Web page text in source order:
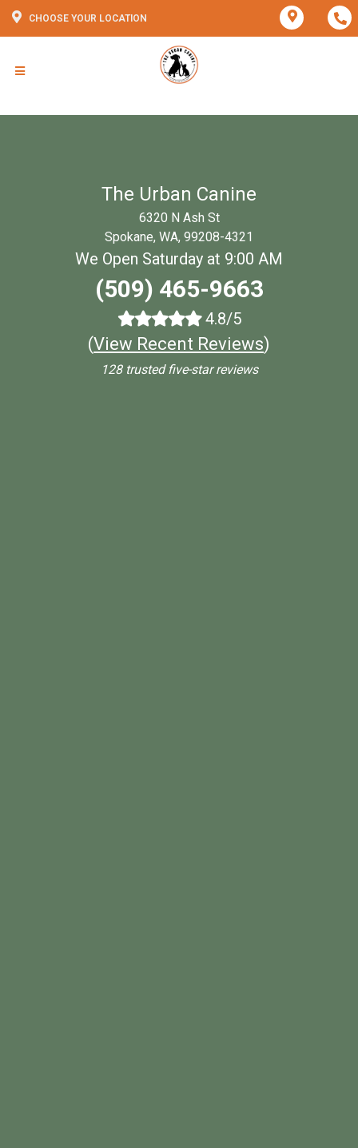
CHOOSE YOUR LOCATION
The Urban Canine
6320 N Ash St
Spokane, WA, 99208-4321
We Open Saturday at 9:00 AM
(509) 465-9663
4.8/5
(View Recent Reviews)
128 trusted five-star reviews